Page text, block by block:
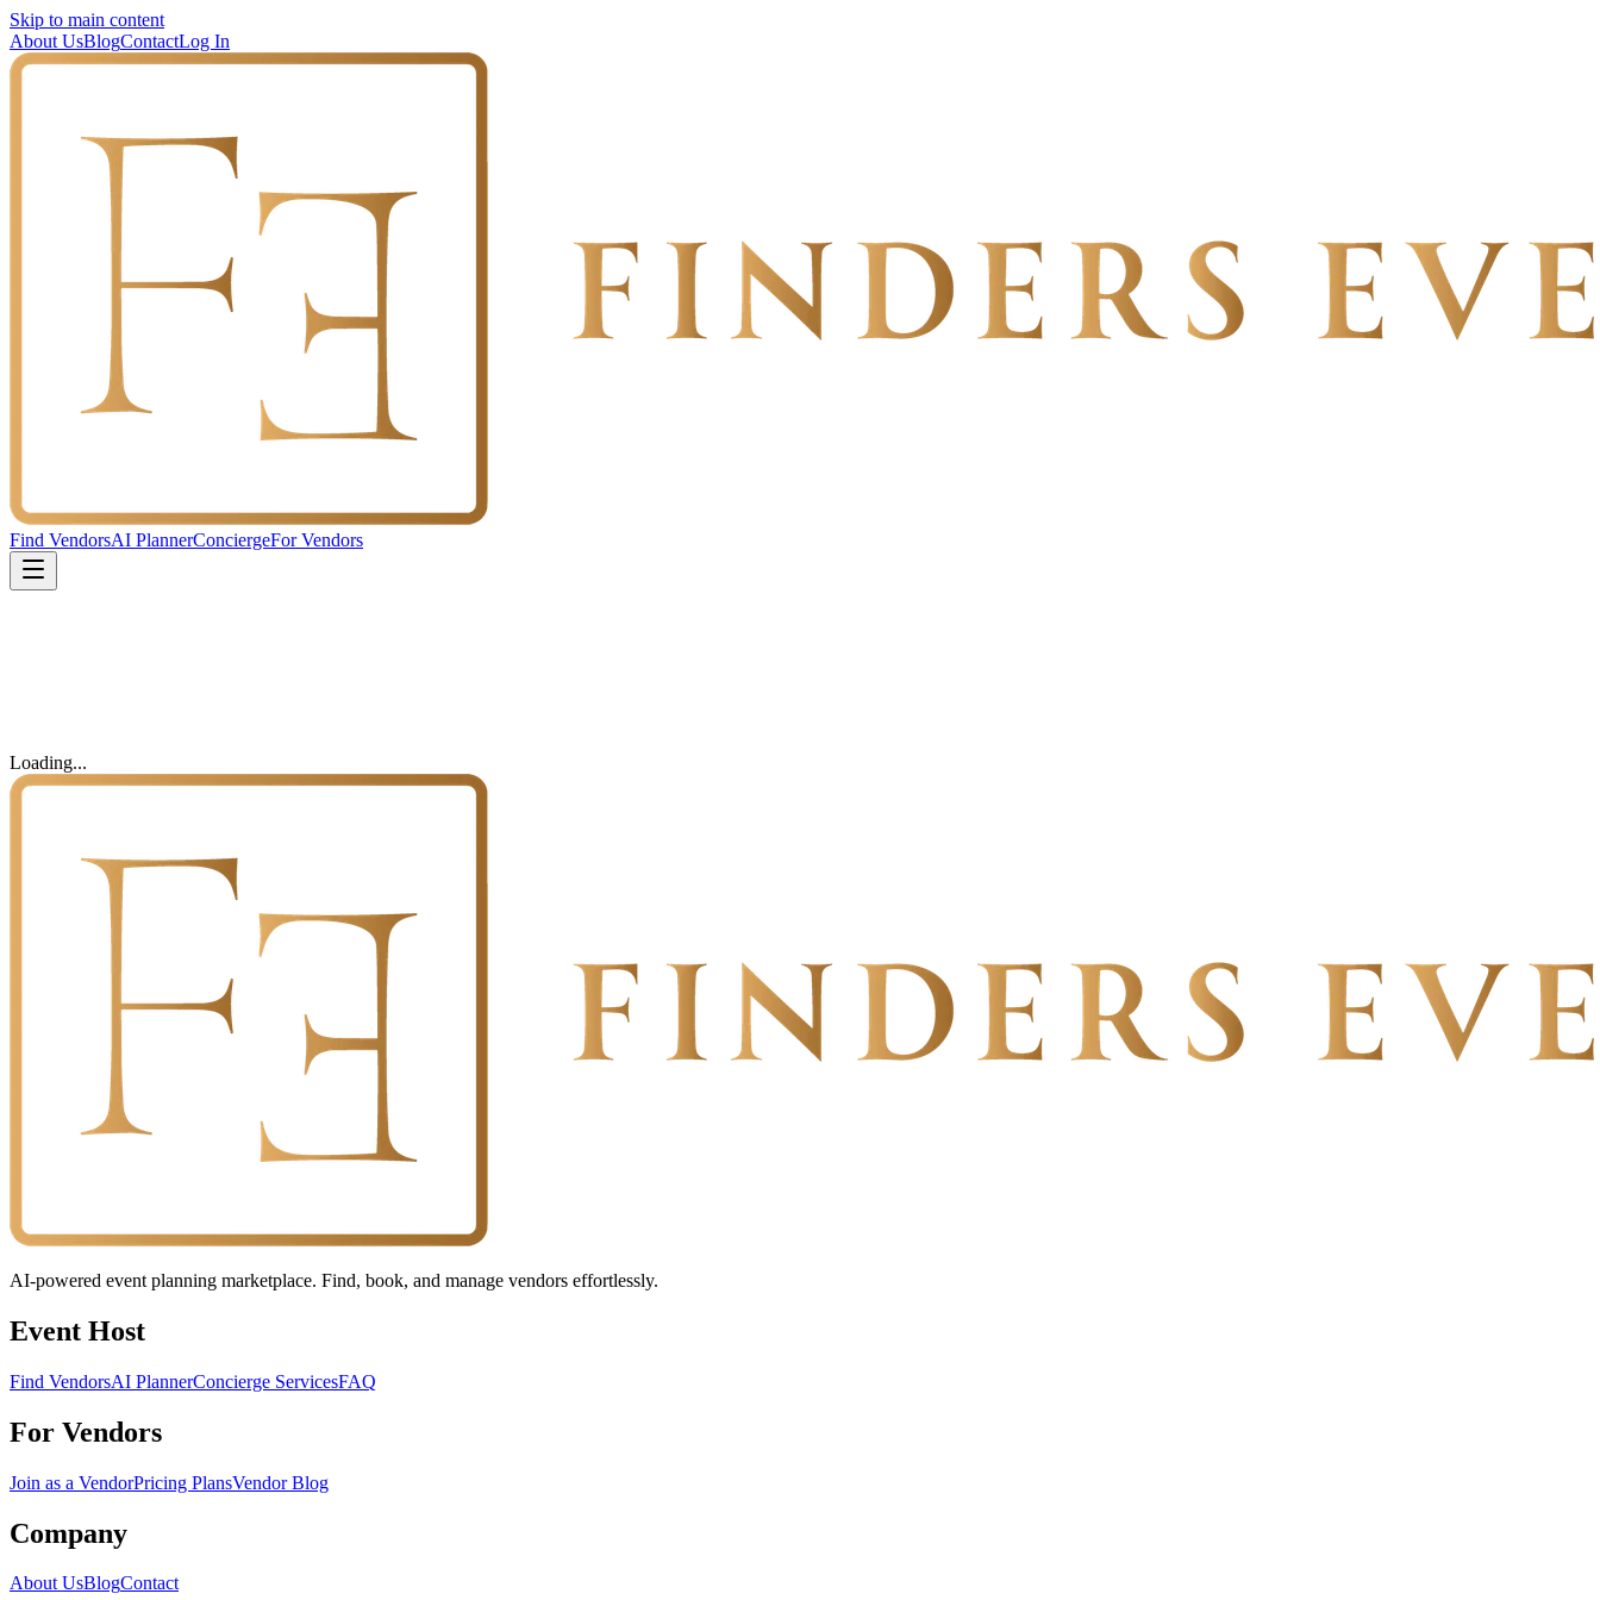
Skip to main content
About UsBlogContactLog In
Find VendorsAI PlannerConciergeFor Vendors
Loading...
AI-powered event planning marketplace. Find, book, and manage vendors effortlessly.
Event Host
Find VendorsAI PlannerConcierge ServicesFAQ
For Vendors
Join as a VendorPricing PlansVendor Blog
Company
About UsBlogContact